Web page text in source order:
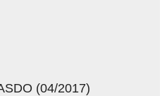
(04/2017)